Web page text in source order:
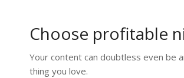
Choose profitable
Your content can doubtless even be
thing you love.